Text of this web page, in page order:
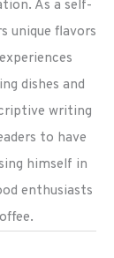
As a self-
unique flavors
dishes and
writing
to have
himself in
enthusiasts